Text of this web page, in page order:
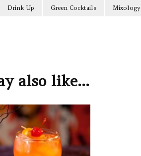
Drink Up Green Cocktails Mixology
also like...